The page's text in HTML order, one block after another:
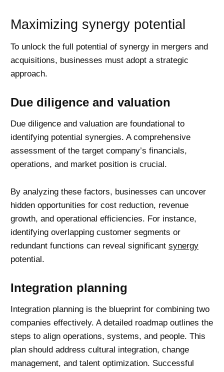
Maximizing synergy potential
To unlock the full potential of synergy in mergers and
acquisitions, businesses must adopt a strategic
approach.
Due diligence and valuation
Due diligence and valuation are foundational to
identifying potential synergies. A comprehensive
assessment of the target company’s financials,
operations, and market position is crucial.
By analyzing these factors, businesses can uncover
hidden opportunities for cost reduction, revenue
growth, and operational efficiencies. For instance,
identifying overlapping customer segments or
redundant functions can reveal significant synergy
potential.
Integration planning
Integration planning is the blueprint for combining two
companies effectively. A detailed roadmap outlines the
steps to align operations, systems, and people. This
plan should address cultural integration, change
management, and talent optimization. Successful